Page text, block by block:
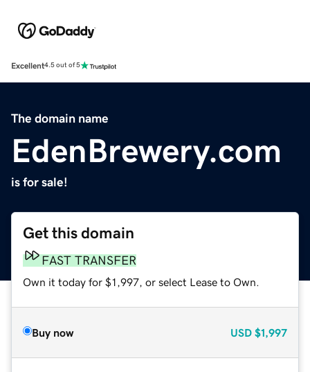
Excellent4.5 out of 5
The domain name
EdenBrewery.com
is for sale!
Get this domain
FAST TRANSFER
Own it today for $1,997, or select Lease to Own.
Buy now USD $1,997